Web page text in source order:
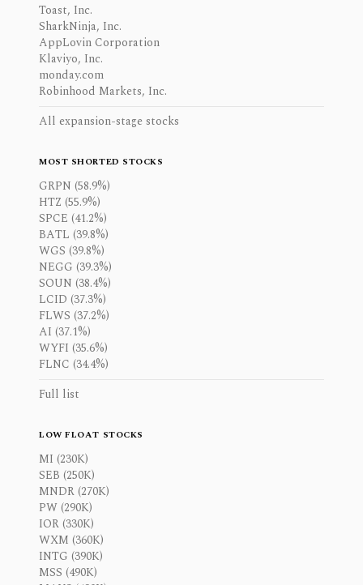
Toast, Inc.
SharkNinja, Inc.
AppLovin Corporation
Klaviyo, Inc.
monday.com
Robinhood Markets, Inc.
All expansion-stage stocks
MOST SHORTED STOCKS
GRPN (58.9%)
HTZ (55.9%)
SPCE (41.2%)
BATL (39.8%)
WGS (39.8%)
NEGG (39.3%)
SOUN (38.4%)
LCID (37.3%)
FLWS (37.2%)
AI (37.1%)
WYFI (35.6%)
FLNC (34.4%)
Full list
LOW FLOAT STOCKS
MI (230K)
SEB (250K)
MNDR (270K)
PW (290K)
IOR (330K)
WXM (360K)
INTG (390K)
MSS (490K)